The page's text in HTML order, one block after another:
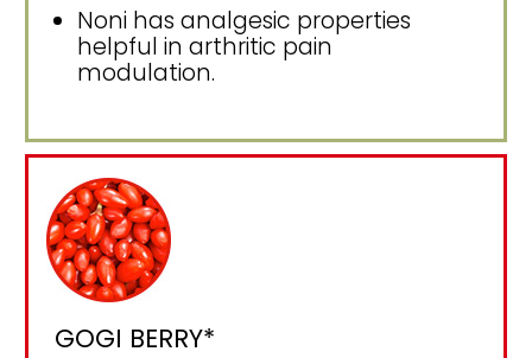
Noni has analgesic properties
helpful in arthritic pain
modulation.
GOGI BERRY*